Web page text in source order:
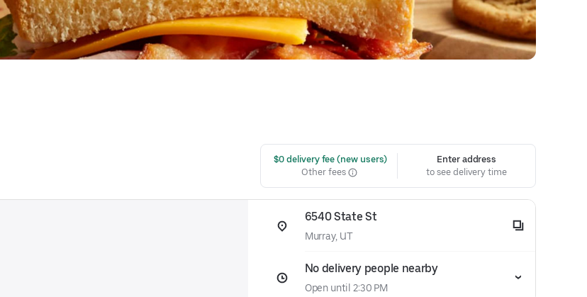
$0 delivery fee (new users)
Other fees
Enter address
to see delivery time
6540 State St
Murray, UT
No delivery people nearby
Open until 2:30 PM